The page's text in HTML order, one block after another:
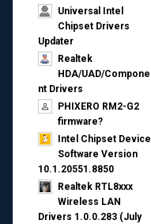
Universal Intel
Chipset Drivers
Updater​
Realtek
HDA/UAD/Compone
nt Drivers
PHIXERO RM2-G2
firmware?
Intel Chipset Device
Software Version
10.1.20551.8850
Realtek RTL8xxx
Wireless LAN
Drivers 1.0.0.283 (July